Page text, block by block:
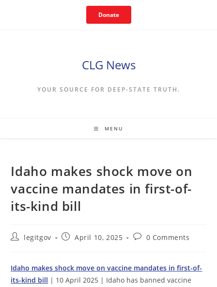
Donate
CLG News
YOUR SOURCE FOR DEEP-STATE TRUTH.
MENU
Idaho makes shock move on
vaccine mandates in first-of-
its-kind bill
Postlegitgov
PostApril 10, 2025
Post0 Comments
Idaho makes shock move on vaccine mandates in first-of-
its-kind bill | 10 April 2025 | Idaho has banned vaccine